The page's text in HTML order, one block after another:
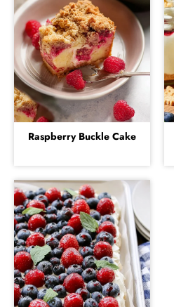
Raspberry Buckle Cake